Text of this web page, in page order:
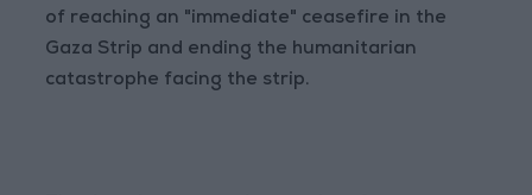
of reaching an "immediate" ceasefire in the
Gaza Strip and ending the humanitarian
catastrophe facing the strip.